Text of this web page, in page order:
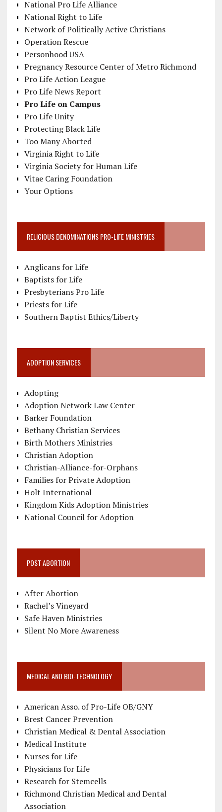
National Pro Life Alliance
National Right to Life
Network of Politically Active Christians
Operation Rescue
Personhood USA
Pregnancy Resource Center of Metro Richmond
Pro Life Action League
Pro Life News Report
Pro Life on Campus
Pro Life Unity
Protecting Black Life
Too Many Aborted
Virginia Right to Life
Virginia Society for Human Life
Vitae Caring Foundation
Your Options
RELIGIOUS DENOMINATIONS PRO-LIFE MINISTRIES
Anglicans for Life
Baptists for Life
Presbyterians Pro Life
Priests for Life
Southern Baptist Ethics/Liberty
ADOPTION SERVICES
Adopting
Adoption Network Law Center
Barker Foundation
Bethany Christian Services
Birth Mothers Ministries
Christian Adoption
Christian-Alliance-for-Orphans
Families for Private Adoption
Holt International
Kingdom Kids Adoption Ministries
National Council for Adoption
POST ABORTION
After Abortion
Rachel’s Vineyard
Safe Haven Ministries
Silent No More Awareness
MEDICAL AND BIO-TECHNOLOGY
American Asso. of Pro-Life OB/GNY
Brest Cancer Prevention
Christian Medical & Dental Association
Medical Institute
Nurses for Life
Physicians for Life
Research for Stemcells
Richmond Christian Medical and Dental
Association